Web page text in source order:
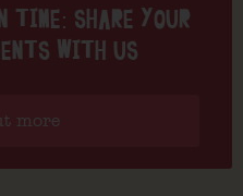
TIME: SHARE YOUR
WITH US
more